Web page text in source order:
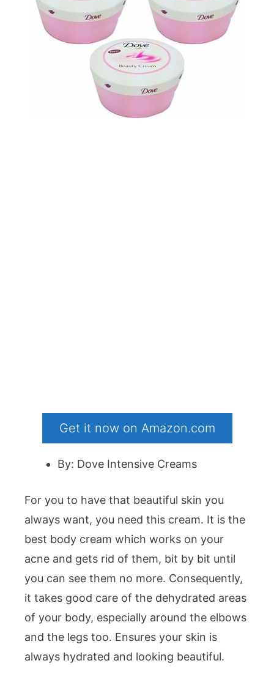
Get it now on Amazon.com
By: Dove Intensive Creams
For you to have that beautiful skin you
always want, you need this cream. It is the
best body cream which works on your
acne and gets rid of them, bit by bit until
you can see them no more. Consequently,
it takes good care of the dehydrated areas
of your body, especially around the elbows
and the legs too. Ensures your skin is
always hydrated and looking beautiful.